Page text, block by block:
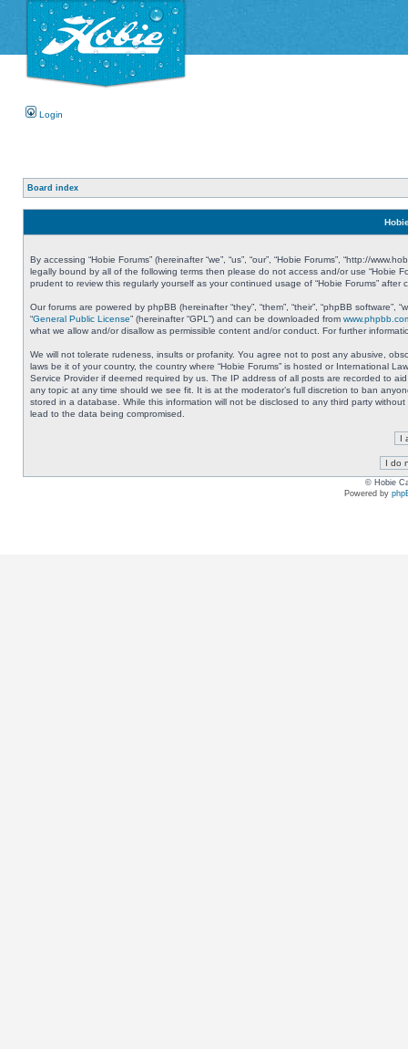
Login
Board index
By accessing “Hobie Forums” (hereinafter “we”, “us”, “our”, “Hobie Forums”, “http://
legally bound by all of the following terms then please do not access and/or use “Hobie
prudent to review this regularly yourself as your continued usage of “Hobie Forums”
Our forums are powered by phpBB (hereinafter “they”, “them”, “their”, “phpBB
“General Public License” (hereinafter “GPL”) and can be downloaded from
what we allow and/or disallow as permissible content and/or conduct. For further
We will not tolerate rudeness, insults or profanity. You agree not to post any abusive,
laws be it of your country, the country where “Hobie Forums” is hosted or International
Service Provider if deemed required by us. The IP address of all posts are recorded to
any topic at any time should we see fit. It is at the moderator’s full discretion to ban
stored in a database. While this information will not be disclosed to any third party
lead to the data being compromised.
© Hobie
Powered by